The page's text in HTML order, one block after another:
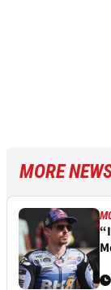
MORE